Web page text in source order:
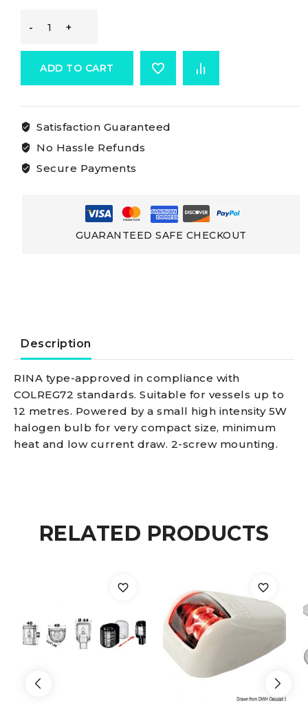
Osculati
Navigation
Lights
green
light
quantity
ADD TO CART
Satisfaction Guaranteed
No Hassle Refunds
Secure Payments
GUARANTEED SAFE CHECKOUT
Description
RINA type-approved in compliance with
COLREG72 standards. Suitable for vessels up to
12 metres. Powered by a small high intensity 5W
halogen bulb for very compact size, minimum
heat and low current draw. 2-screw mounting.
RELATED PRODUCTS